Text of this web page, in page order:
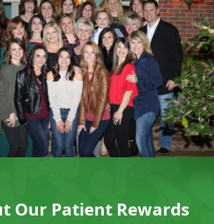
Our Patient Rewards